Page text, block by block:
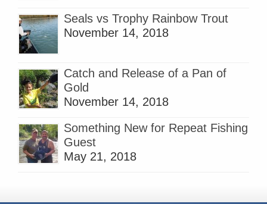
Seals vs Trophy Rainbow Trout
November 14, 2018
Catch and Release of a Pan of
Gold
November 14, 2018
Something New for Repeat Fishing
Guest
May 21, 2018